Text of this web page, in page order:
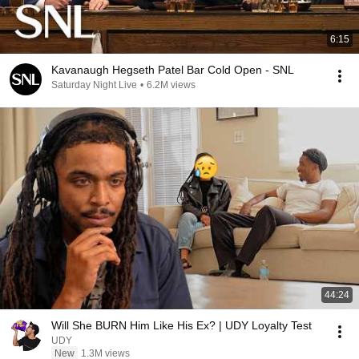
6:15
Kavanaugh Hegseth Patel Bar Cold Open - SNL
Saturday Night Live • 6.2M views
44:24
Will She BURN Him Like His Ex? | UDY Loyalty Test
UDY
New
1.3M views